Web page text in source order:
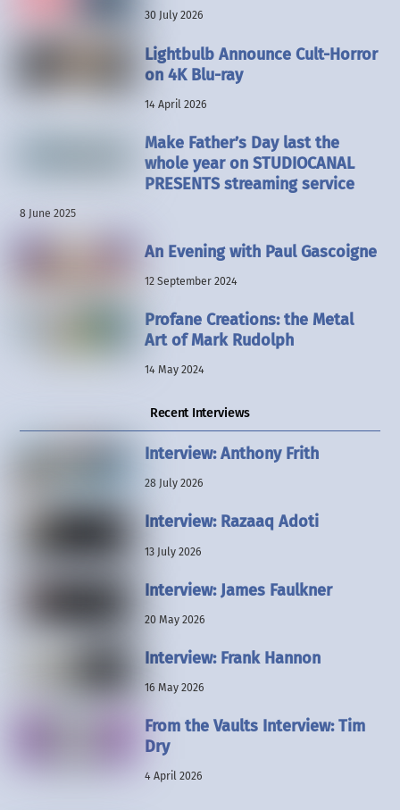
30 July 2026
Lightbulb Announce Cult-Horror
on 4K Blu-ray
14 April 2026
Make Father’s Day last the
whole year on STUDIOCANAL
PRESENTS streaming service
8 June 2025
An Evening with Paul Gascoigne
12 September 2024
Profane Creations: the Metal
Art of Mark Rudolph
14 May 2024
Recent Interviews
Interview: Anthony Frith
28 July 2026
Interview: Razaaq Adoti
13 July 2026
Interview: James Faulkner
20 May 2026
Interview: Frank Hannon
16 May 2026
From the Vaults Interview: Tim
Dry
4 April 2026